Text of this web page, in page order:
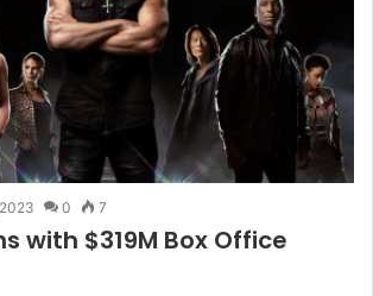
0 7
with $319M Box Office